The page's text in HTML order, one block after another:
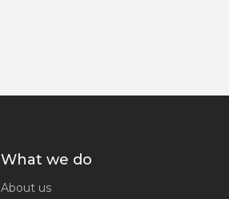
What we do
About us